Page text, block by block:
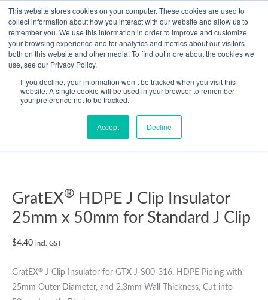
This website stores cookies on your computer. These cookies are used to
collect information about how you interact with our website and allow us to
remember you. We use this information in order to improve and customize
your browsing experience and for analytics and metrics about our visitors
both on this website and other media. To find out more about the cookies we
use, see our Privacy Policy.
If you decline, your information won’t be tracked when you visit this
website. A single cookie will be used in your browser to remember
your preference not to be tracked.
Accept Decline
Skip
content
GratEX® HDPE J Clip Insulator
25mm x 50mm for Standard J Clip
$4.40 incl. GST
GratEX® J Clip Insulator for GTX-J-S00-316, HDPE Piping with
25mm Outer Diameter, and 2.3mm Wall Thickness, Cut into
GratEX®
HDPE
J
Standard
J